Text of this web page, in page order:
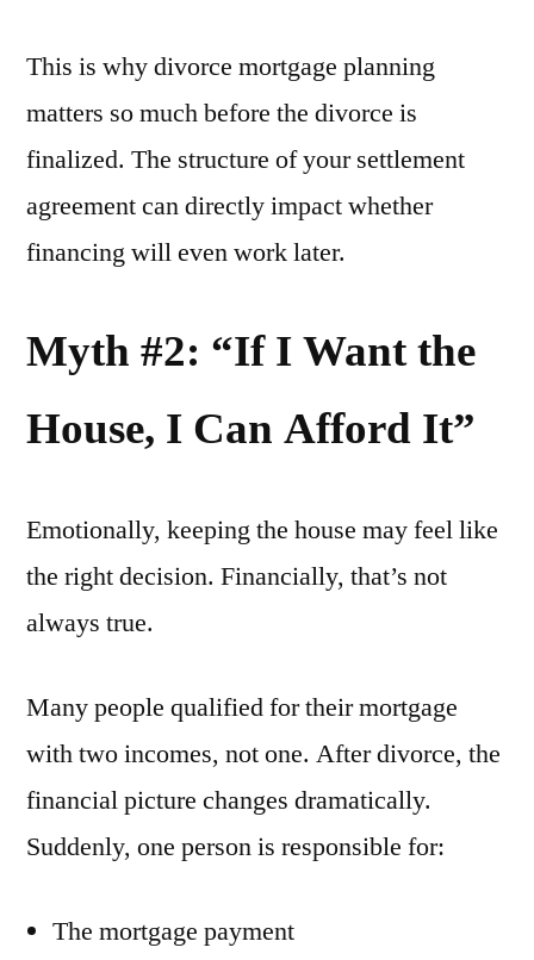
This is why divorce mortgage planning
matters so much before the divorce is
finalized. The structure of your settlement
agreement can directly impact whether
financing will even work later.
Myth #2: “If I Want the
House, I Can Afford It”
Emotionally, keeping the house may feel like
the right decision. Financially, that’s not
always true.
Many people qualified for their mortgage
with two incomes, not one. After divorce, the
financial picture changes dramatically.
Suddenly, one person is responsible for:
The mortgage payment